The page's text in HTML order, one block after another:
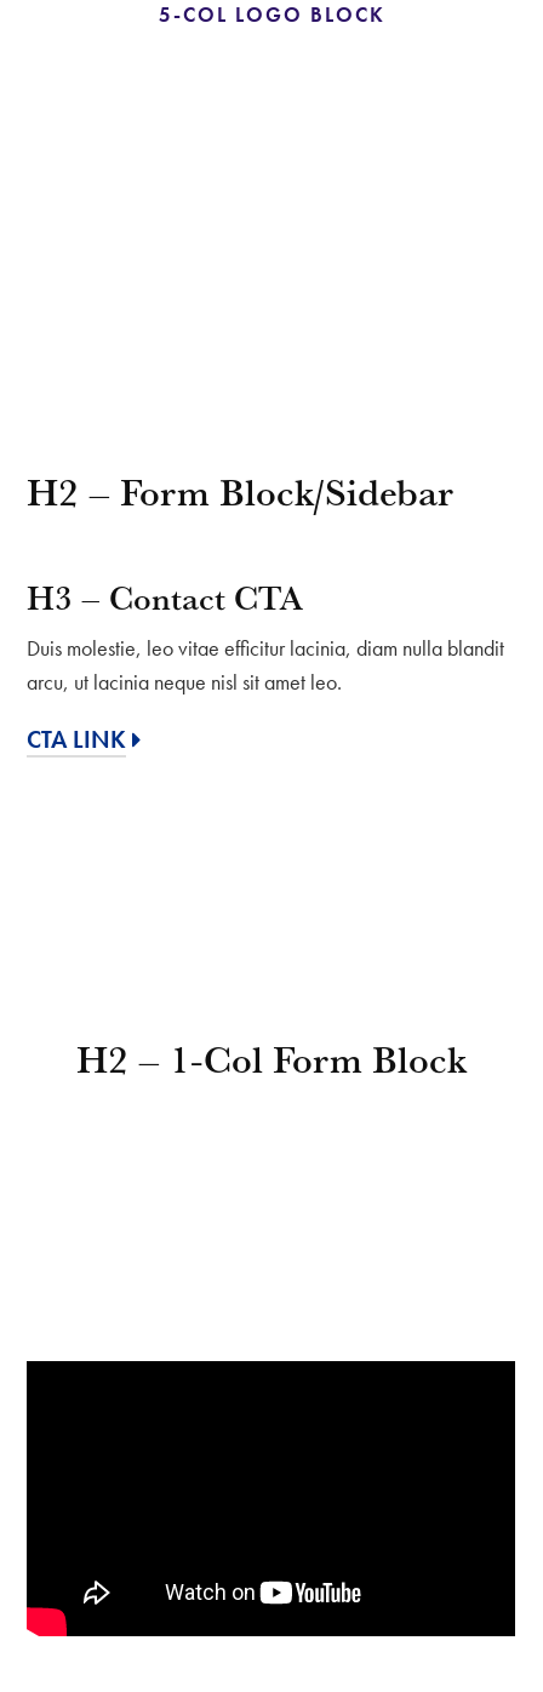
5-COL LOGO BLOCK
H2 – Form Block/Sidebar
H3 – Contact CTA
Duis molestie, leo vitae efficitur lacinia, diam nulla blandit
arcu, ut lacinia neque nisl sit amet leo.
CTA LINK
H2 – 1-Col Form Block